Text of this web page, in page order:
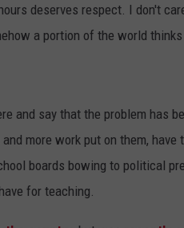
deserves respect. I don't
a portion of the world
and say that the problem has
more work put on them,
boards bowing to political
for teaching.